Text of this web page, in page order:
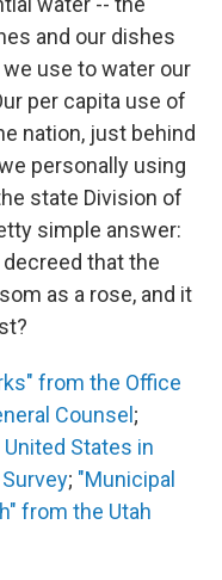
and our dishes
use to water our
per capita use of
nation, just behind
personally using
state Division of
simple answer:
that the
as a rose, and it
from the Office
Counsel ;
States in
; "Municipal
from the Utah